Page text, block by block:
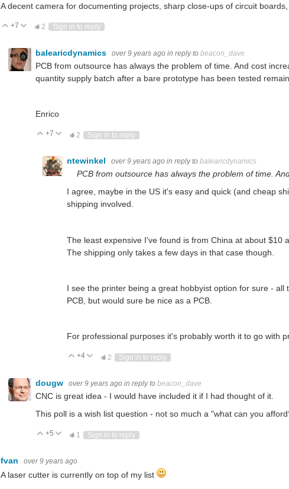
A decent camera for documenting projects, sharp close-ups of circuit
Vote Up
+7 Vote Down
2 Sign in to reply
balearicdynamics over 9 years ago in reply to beacon_dave
PCB from outsource has always the problem of time. And cost
quantity supply batch after a bare prototype has been tested
Enrico
Vote Up
+7 Vote Down
2 Sign in to reply
ntewinkel over 9 years ago in reply to balearicdynamics
PCB from outsource has always the problem of time.
I agree, maybe in the US it's easy and quick (and cheap
shipping involved.
The least expensive I've found is from China at about $10
The shipping only takes a few days in that case though.
I see the printer being a great hobbyist option for sure -
PCB, but would sure be nice as a PCB.
For professional purposes it's probably worth it to go with
Vote Up
+4 Vote Down
2 Sign in to reply
dougw over 9 years ago in reply to beacon_dave
CNC is great idea - I would have included it if I had thought of it.
This poll is a wish list question - not so much a "what can you
Vote Up
+5 Vote Down
1 Sign in to reply
fvan over 9 years ago
A laser cutter is currently on top of my list